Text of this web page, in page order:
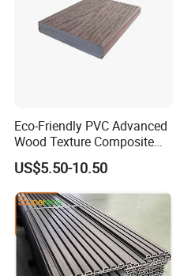
Eco-Friendly PVC Advanced
Wood Texture Composite
Decking for Outdoors
US$5.50-10.50